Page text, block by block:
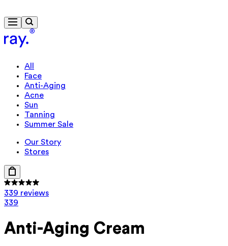
All
Face
Anti-Aging
Acne
Sun
Tanning
Summer Sale
Our Story
Stores
339 reviews
339
Anti-Aging Cream